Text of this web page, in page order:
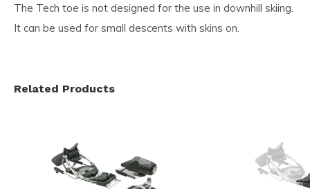
The Tech toe is not designed for the use in downhill skiing.
It can be used for small descents with skins on.
Related Products